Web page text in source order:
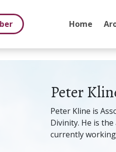
Home
Peter
Peter Kline is
Divinity. He is
currently